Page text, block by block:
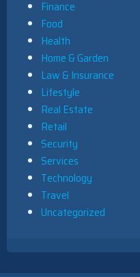
Finance
Food
Health
Home & Garden
Law & Insurance
Lifestyle
Real Estate
Retail
Security
Services
Technology
Travel
Uncategorized